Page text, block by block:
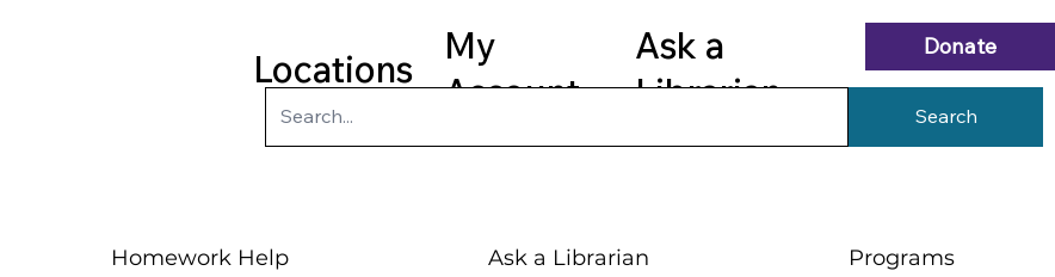
Locations
My
Account
Ask a
Librarian
Donate
Search
Homework Help Ask a Librarian Programs